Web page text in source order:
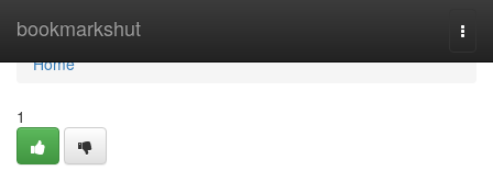
bookmarkshut
Home
Home
1